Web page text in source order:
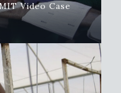
Video Case